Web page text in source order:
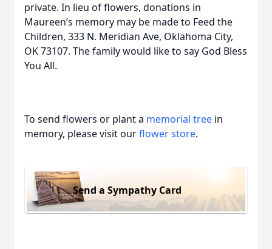
private. In lieu of flowers, donations in
Maureen’s memory may be made to Feed the
Children, 333 N. Meridian Ave, Oklahoma City,
OK 73107. The family would like to say God Bless
You All.
To send flowers or plant a memorial tree in
memory, please visit ourflower store.
Send a Sympathy Card